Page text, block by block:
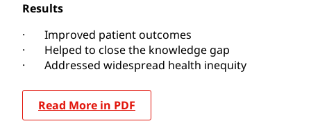
Results
· Improved patient outcomes
· Helped to close the knowledge gap
· Addressed widespread health inequity
Read More in PDF